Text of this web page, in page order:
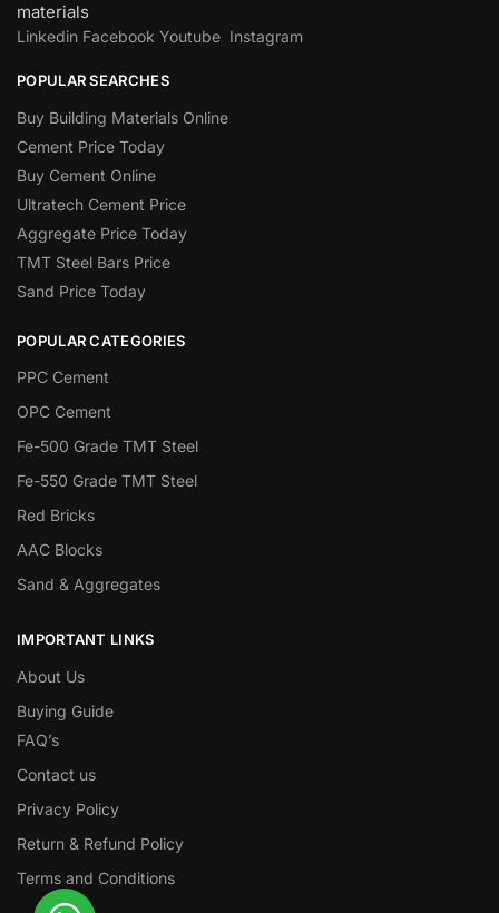
materials
Linkedin Facebook Youtube Instagram
POPULAR SEARCHES
Buy Building Materials Online
Cement Price Today
Buy Cement Online
Ultratech Cement Price
Aggregate Price Today
TMT Steel Bars Price
Sand Price Today
POPULAR CATEGORIES
PPC Cement
OPC Cement
Fe-500 Grade TMT Steel
Fe-550 Grade TMT Steel
Red Bricks
AAC Blocks
Sand & Aggregates
IMPORTANT LINKS
About Us
Buying Guide
FAQ’s
Contact us
Privacy Policy
Return & Refund Policy
Terms and Conditions